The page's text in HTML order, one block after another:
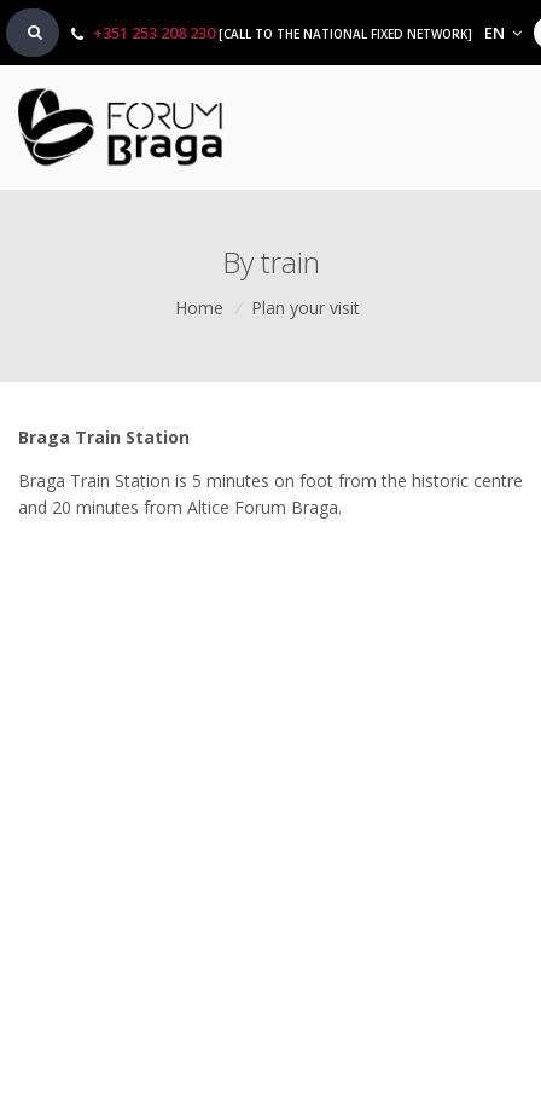
+351 253 208 230 [CALL TO THE NATIONAL FIXED NETWORK] EN
By train
Home / Plan your visit
Braga Train Station
Braga Train Station is 5 minutes on foot from the historic centre
and 20 minutes from Altice Forum Braga.